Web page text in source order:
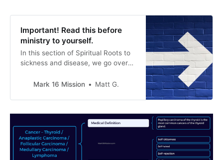
Important! Read this before
ministry to yourself.
In this section of Spiritual Roots to
sickness and disease, we go over
can be working against someone to
a guide only. Gods only truly knows
what is working against you
completely. As a reminder, please
incorporate
Mark 16 Mission Matt G.